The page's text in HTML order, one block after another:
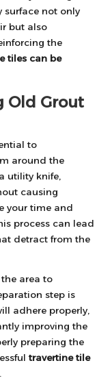
surface not only
but also
the
tiles can be
Old Grout
to
around the
utility knife,
causing
your time and
process can lead
detract from the
area to
step is
adhere properly,
improving the
preparing the
travertine tile